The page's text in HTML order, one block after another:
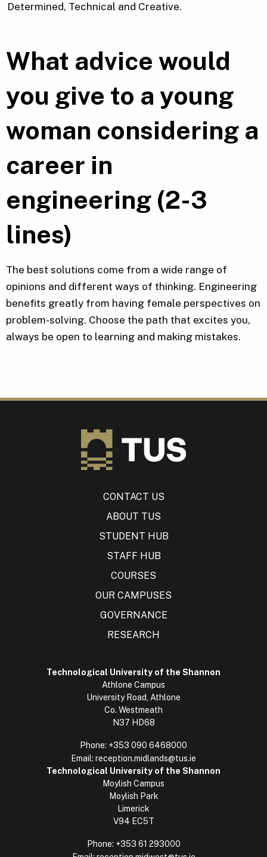
Determined, Technical and Creative.
What advice would
you give to a young
woman considering a
career in
engineering (2-3
lines)
The best solutions come from a wide range of
opinions and different ways of thinking. Engineering
benefits greatly from having female perspectives on
problem-solving. Choose the path that excites you,
always be open to learning and making mistakes.
CONTACT US
ABOUT TUS
STUDENT HUB
STAFF HUB
COURSES
OUR CAMPUSES
GOVERNANCE
RESEARCH
Technological University of the Shannon
Athlone Campus
University Road, Athlone
Co. Westmeath
N37 HD68
Phone: +353 090 6468000
Email: reception.midlands@tus.ie
Technological University of the Shannon
Moylish Campus
Moylish Park
Limerick
V94 EC5T
Phone: +353 61 293000